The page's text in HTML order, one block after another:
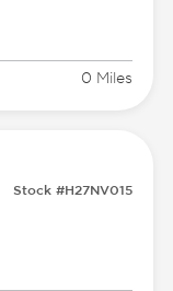
0 Miles
Stock #H27NV015